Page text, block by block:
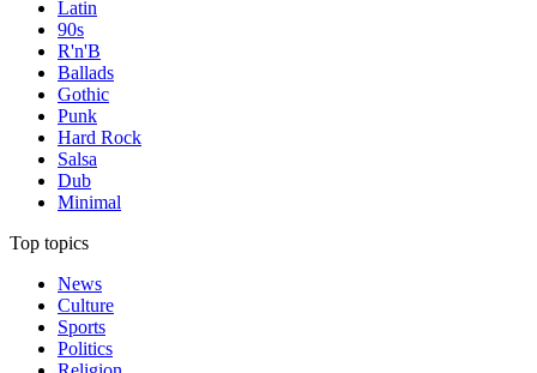
Latin
90s
R'n'B
Ballads
Gothic
Punk
Hard Rock
Salsa
Dub
Minimal
Top topics
News
Culture
Sports
Politics